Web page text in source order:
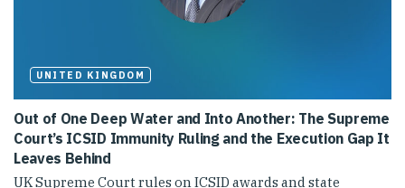
UNITED KINGDOM
Out of One Deep Water and Into Another: The Supreme
Court’s ICSID Immunity Ruling and the Execution Gap It
Leaves Behind
UK Supreme Court rules on ICSID awards and state